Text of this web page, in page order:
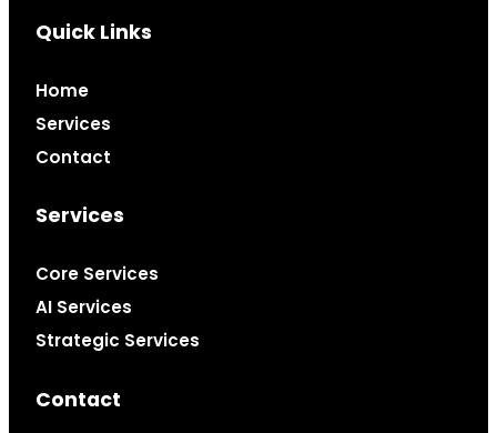
Quick Links
Home
Services
Contact
Services
Core Services
AI Services
Strategic Services
Contact